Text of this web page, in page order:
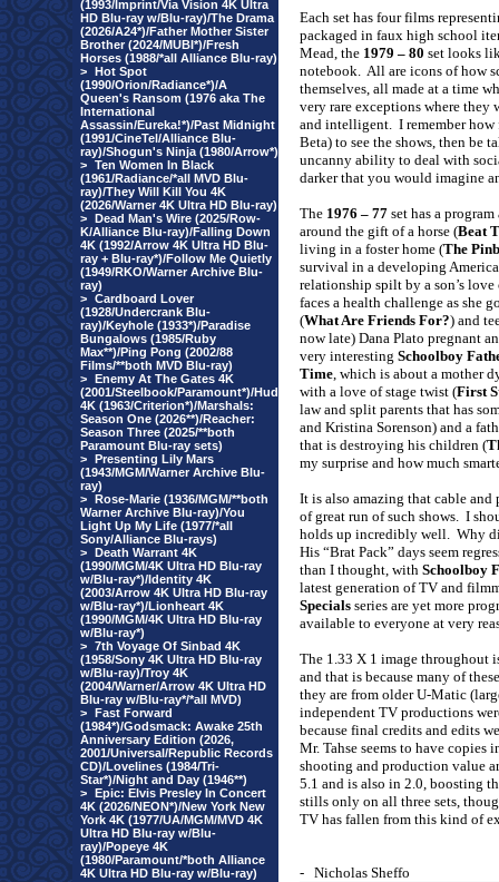
(1993/Imprint/Via Vision 4K Ultra
HD Blu-ray w/Blu-ray)/The Drama
(2026/A24*)/Father Mother Sister
Brother (2024/MUBI*)/Fresh
Horses (1988/*all Alliance Blu-ray)
> Hot Spot
(1990/Orion/Radiance*)/A
Queen's Ransom (1976 aka The
International
Assassin/Eureka!*)/Past Midnight
(1991/CineTel/Alliance Blu-
ray)/Shogun's Ninja (1980/Arrow*)
> Ten Women In Black
(1961/Radiance/*all MVD Blu-
ray)/They Will Kill You 4K
(2026/Warner 4K Ultra HD Blu-ray)
> Dead Man's Wire (2025/Row-
K/Alliance Blu-ray)/Falling Down
4K (1992/Arrow 4K Ultra HD Blu-
ray + Blu-ray*)/Follow Me Quietly
(1949/RKO/Warner Archive Blu-
ray)
> Cardboard Lover
(1928/Undercrank Blu-
ray)/Keyhole (1933*)/Paradise
Bungalows (1985/Ruby
Max**)/Ping Pong (2002/88
Films/**both MVD Blu-ray)
> Enemy At The Gates 4K
(2001/Steelbook/Paramount*)/Hud
4K (1963/Criterion*)/Marshals:
Season One (2026**)/Reacher:
Season Three (2025/**both
Paramount Blu-ray sets)
> Presenting Lily Mars
(1943/MGM/Warner Archive Blu-
ray)
> Rose-Marie (1936/MGM/**both
Warner Archive Blu-ray)/You
Light Up My Life (1977/*all
Sony/Alliance Blu-rays)
> Death Warrant 4K
(1990/MGM/4K Ultra HD Blu-ray
w/Blu-ray*)/Identity 4K
(2003/Arrow 4K Ultra HD Blu-ray
w/Blu-ray*)/Lionheart 4K
(1990/MGM/4K Ultra HD Blu-ray
w/Blu-ray*)
> 7th Voyage Of Sinbad 4K
(1958/Sony 4K Ultra HD Blu-ray
w/Blu-ray)/Troy 4K
(2004/Warner/Arrow 4K Ultra HD
Blu-ray w/Blu-ray*/*all MVD)
> Fast Forward
(1984*)/Godsmack: Awake 25th
Anniversary Edition (2026,
2001/Universal/Republic Records
CD)/Lovelines (1984/Tri-
Star*)/Night and Day (1946**)
> Epic: Elvis Presley In Concert
4K (2026/NEON*)/New York New
York 4K (1977/UA/MGM/MVD 4K
Ultra HD Blu-ray w/Blu-
ray)/Popeye 4K
(1980/Paramount/*both Alliance
4K Ultra HD Blu-ray w/Blu-ray)
Each set has four films
packaged in faux high school
Mead, the 1979 – 80 set looks
notebook. All are icons of how
themselves, all made at a time
very rare exceptions where they
and intelligent. I remember
Beta) to see the shows, then be
uncanny ability to deal with
darker that you would imagine
The 1976 – 77 set has a
around the gift of a horse (Beat
living in a foster home (The
survival in a developing
relationship spilt by a son’s
faces a health challenge as she
(What Are Friends For?) and
now late) Dana Plato pregnant
very interesting Schoolboy
Time, which is about a mother
with a love of stage twist (First
law and split parents that has
and Kristina Sorenson) and a
that is destroying his children (
my surprise and how much
It is also amazing that cable
of great run of such shows. I
holds up incredibly well. Why
His “Brat Pack” days seem
than I thought, with Schoolboy
latest generation of TV and
Specials series are yet more
available to everyone at very
The 1.33 X 1 image throughout
and that is because many of
they are from older U-Matic
independent TV productions
because final credits and edits
Mr. Tahse seems to have copies
shooting and production value
5.1 and is also in 2.0, boosting
stills only on all three sets,
TV has fallen from this kind of
- Nicholas Sheffo